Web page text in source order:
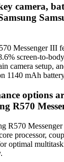
camera,
Messenger III
screen-to-
camera setup,
1140 mAh
options
R570
R570
processor,
optimal